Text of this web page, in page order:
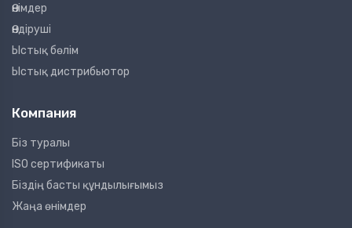
Өнімдер
Өндіруші
Ыстық бөлім
Ыстық дистрибьютор
Компания
Біз туралы
ISO сертификаты
Біздің басты құндылығымыз
Жаңа өнімдер